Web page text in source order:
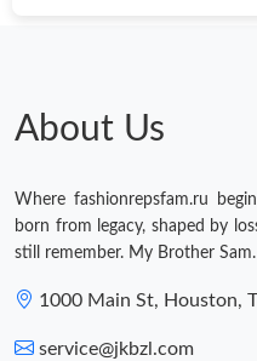
Just Sold: Yara from Orlando
Just Sold: Ethan from Berlin
Just Sold: Wendy from
About Us
Where fashionrepsfam.ru
born from legacy, shaped by
still remember. My Brother Sam.
1000 Main St, Houston,
service@jkbzl.com